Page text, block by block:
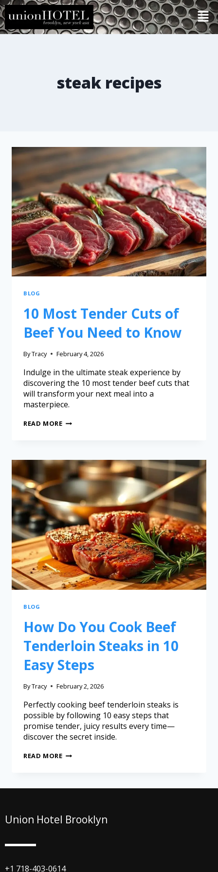
steak recipes
BLOG
10 Most Tender Cuts of
Beef You Need to Know
ByTracy February 4, 2026
Indulge in the ultimate steak experience by
discovering the 10 most tender beef cuts that
will transform your next meal into a
masterpiece.
READ MORE
BLOG
How Do You Cook Beef
Tenderloin Steaks in 10
Easy Steps
ByTracy February 2, 2026
Perfectly cooking beef tenderloin steaks is
possible by following 10 easy steps that
promise tender, juicy results every time—
discover the secret inside.
READ MORE
Union Hotel Brooklyn
+1 718-403-0614